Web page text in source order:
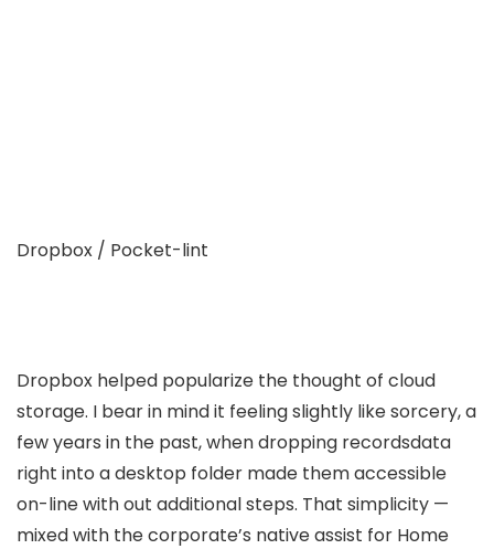
Dropbox / Pocket-lint
Dropbox helped popularize the thought of cloud
storage. I bear in mind it feeling slightly like sorcery, a
few years in the past, when dropping recordsdata
right into a desktop folder made them accessible
on-line with out additional steps. That simplicity —
mixed with the corporate’s native assist for Home